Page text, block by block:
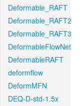
Deformable_RAFT
Deformable_RAFT2
Deformable_RAFT3
DeformableFlowNet
DeformableRAFT
deformflow
DeformMFN
DEQ-D-std-1.5x